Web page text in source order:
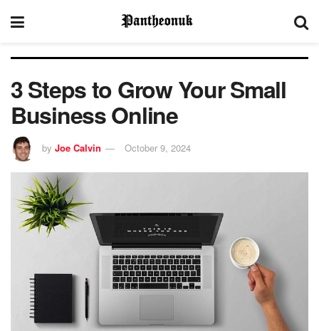
3 Steps to Grow Your Small
Business Online
by Joe Calvin October 9, 2024